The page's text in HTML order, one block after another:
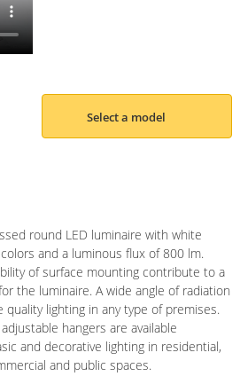
Select a model
round LED luminaire with white
and a luminous flux of 800 lm.
of surface mounting contribute to a
the luminaire. A wide angle of radiation
quality lighting in any type of premises.
hangers are available
and decorative lighting in residential,
and public spaces.